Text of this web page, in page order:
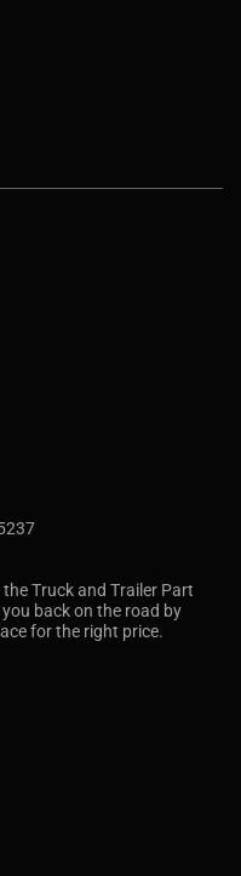
Truck and Trailer Part
back on the road by
for the right price.